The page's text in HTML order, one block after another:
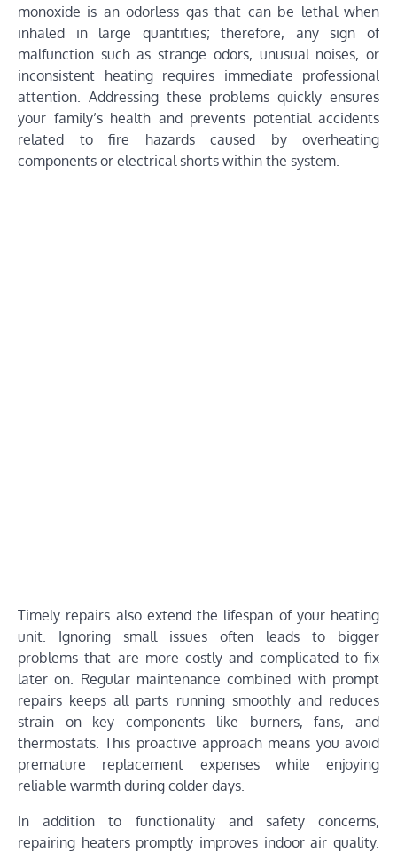
monoxide is an odorless gas that can be lethal when
inhaled in large quantities; therefore, any sign of
malfunction such as strange odors, unusual noises, or
inconsistent heating requires immediate professional
attention. Addressing these problems quickly ensures
your family’s health and prevents potential accidents
related to fire hazards caused by overheating
components or electrical shorts within the system.
Timely repairs also extend the lifespan of your heating
unit. Ignoring small issues often leads to bigger
problems that are more costly and complicated to fix
later on. Regular maintenance combined with prompt
repairs keeps all parts running smoothly and reduces
strain on key components like burners, fans, and
thermostats. This proactive approach means you avoid
premature replacement expenses while enjoying
reliable warmth during colder days.
In addition to functionality and safety concerns,
repairing heaters promptly improves indoor air quality.